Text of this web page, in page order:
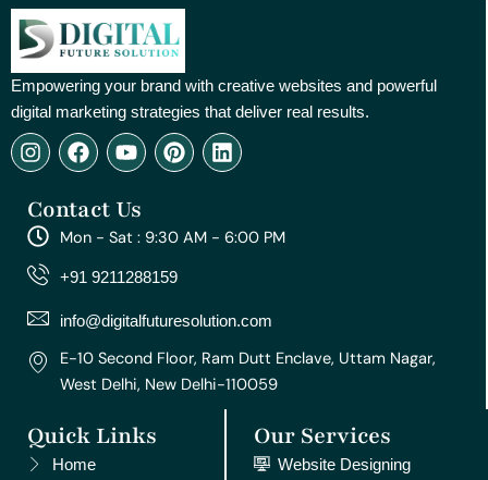
Empowering your brand with creative websites and powerful
digital marketing strategies that deliver real results.
I
n
t
a
g
r
m
F
a
e
b
o
o
Y
o
t
u
e
P
i
e
r
e
t
L
i
e
d
Contact Us
Mon - Sat : 9:30 AM - 6:00 PM
+91 9211288159
info@digitalfuturesolution.com
E-10 Second Floor, Ram Dutt Enclave, Uttam Nagar,
West Delhi, New Delhi-110059
Quick Links
Home
Our Services
Website Designing